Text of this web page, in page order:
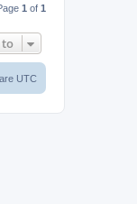
p
1 of1
to
UTC